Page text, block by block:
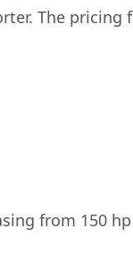
The pricing
from 150 hp